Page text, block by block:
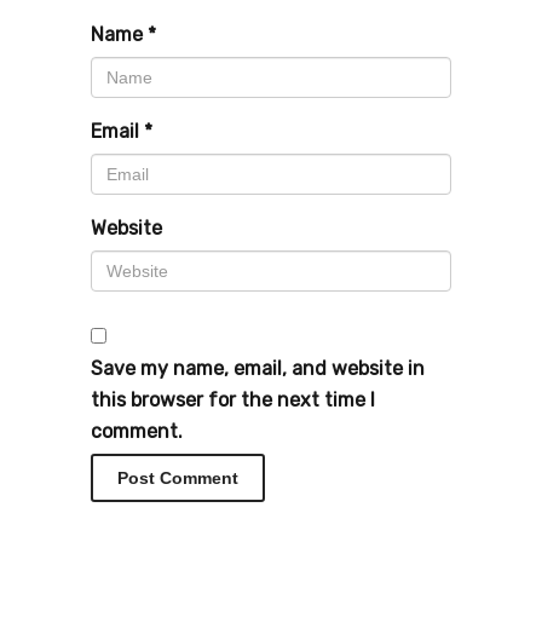
Name *
Email *
Website
Save my name, email, and website in
this browser for the next time I
comment.